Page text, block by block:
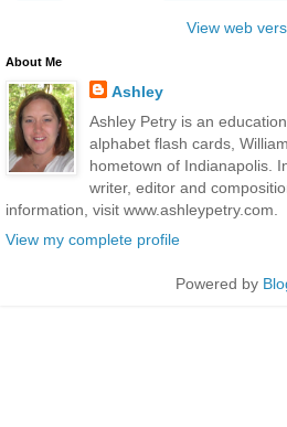
View web
About Me
Ashley
Ashley Petry is an
alphabet flash cards,
hometown of Indianapolis.
writer, editor and
information, visit www.ashleypetry.com.
View my complete profile
Powered by